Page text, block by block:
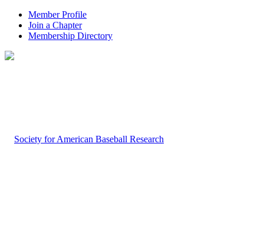
Member Profile
Join a Chapter
Membership Directory